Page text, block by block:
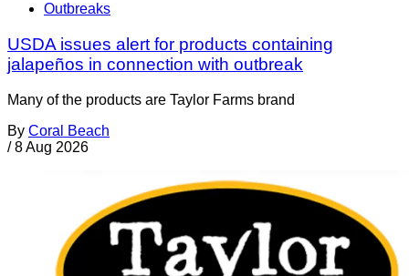
Outbreaks
USDA issues alert for products containing
jalapeños in connection with outbreak
Many of the products are Taylor Farms brand
By Coral Beach
/ 8 Aug 2026